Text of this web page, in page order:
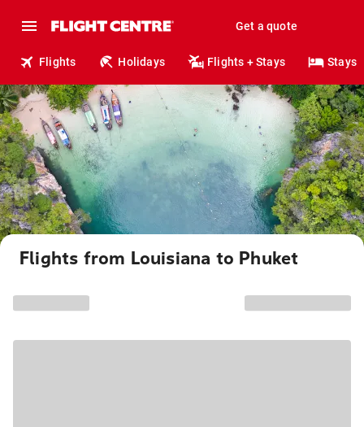
Get a quote
Flights Holidays Flights + Stays Stays
Flights from Louisiana to Phuket